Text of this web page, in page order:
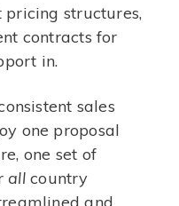
structures,
contracts for
in.
sales
one proposal
one set of
allcountry